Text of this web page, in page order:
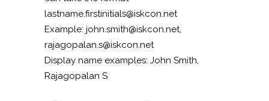
lastname.firstinitials@iskcon.net
Example: john.smith@iskcon.net,
rajagopalan.s@iskcon.net
Display name examples: John Smith,
Rajagopalan S